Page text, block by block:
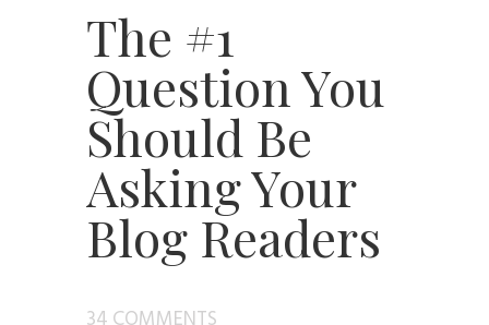
The #1
Question You
Should Be
Asking Your
Blog Readers